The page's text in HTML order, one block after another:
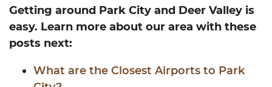
Getting around Park City and Deer Valley is
easy. Learn more about our area with these
posts next:
What are the Closest Airports to Park